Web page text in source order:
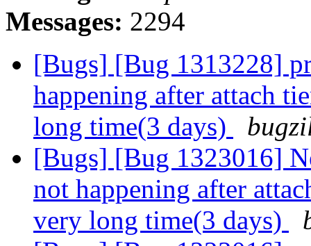
Messages: 2294
[Bugs] [Bug 1313228]
happening after attach
long time(3 days)
[Bugs] [Bug 1323016]
not happening after
very long time(3 days)